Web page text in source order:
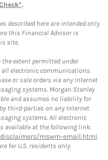
.
described here are intended only
this Financial Advisor is
site.
extent permitted under
electronic communications.
or sale orders via any Internet
systems. Morgan Stanley
and assumes no liability for
third-parties on any Internet
systems. All electronic
available at the following link:
mswm-email.html.
for U.S. residents only.